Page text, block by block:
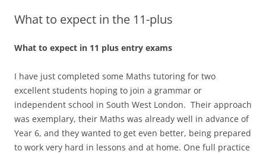
What to expect in the 11-plus
What to expect in 11 plus entry exams
I have just completed some Maths tutoring for two
excellent students hoping to join a grammar or
independent school in South West London. Their approach
was exemplary, their Maths was already well in advance of
Year 6, and they wanted to get even better, being prepared
to work very hard in lessons and at home. One full practice